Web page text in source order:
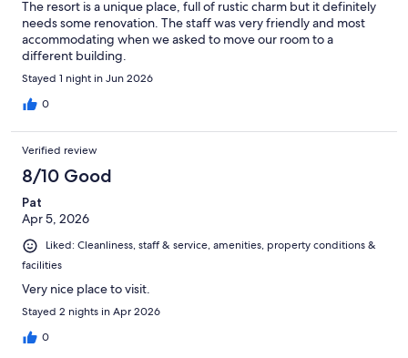
The resort is a unique place, full of rustic charm but it definitely
needs some renovation. The staff was very friendly and most
accommodating when we asked to move our room to a
different building.
Stayed 1 night in Jun 2026
0
Verified review
8/10 Good
Pat
Apr 5, 2026
Liked: Cleanliness, staff & service, amenities, property conditions &
facilities
Very nice place to visit.
Stayed 2 nights in Apr 2026
0